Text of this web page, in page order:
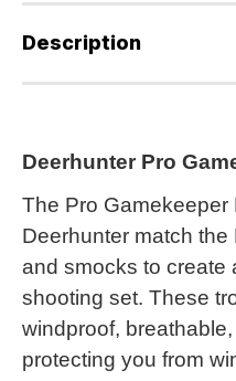
Description
Deerhunter Pro
The Pro Gamekeeper
Deerhunter match
and smocks to create
shooting set. These
windproof,
protecting you from